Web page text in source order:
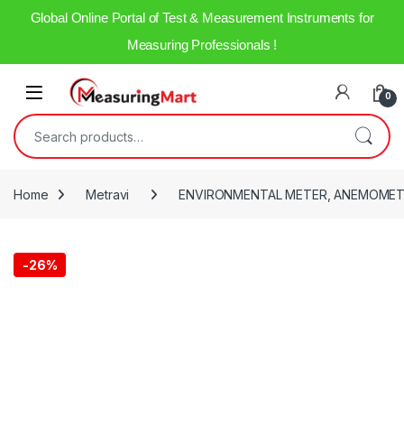
Global Online Portal of Test & Measurement Instruments for
Measuring Professionals !
0
Home Metravi ENVIRONMENTAL METER,
-26%